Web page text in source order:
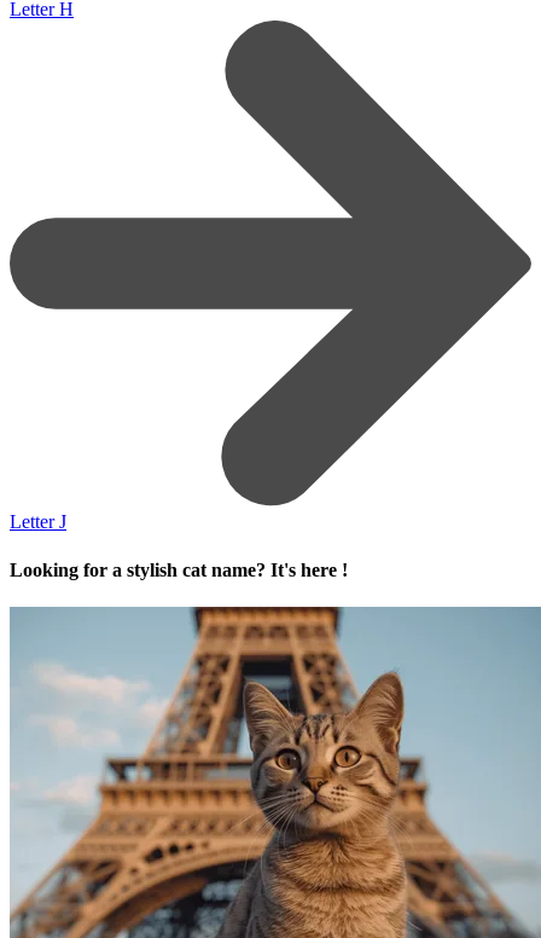
Letter H
Letter J
Looking for a stylish cat name? It's here !